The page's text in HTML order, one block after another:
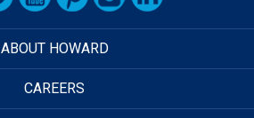
ABOUT HOWARD
CAREERS